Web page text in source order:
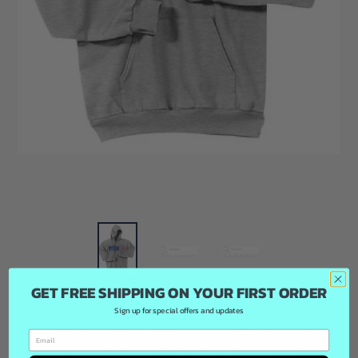
Kempsville Fleece Hooded
GET FREE SHIPPING ON YOUR FIRST ORDER
Sign up for special offers and updates